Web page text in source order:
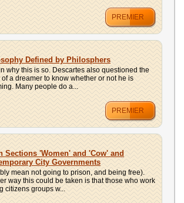
PREMIER
Defined by Philosphers
why this is so. Descartes also questioned the
a dreamer to know whether or not he is
Many people do a...
PREMIER
Sections 'Women' and 'Cow' and
City Governments
mean not going to prison, and being free).
way this could be taken is that those who work
citizens groups w...